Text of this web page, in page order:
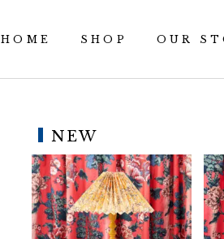
HOME SHOP OUR
NEW